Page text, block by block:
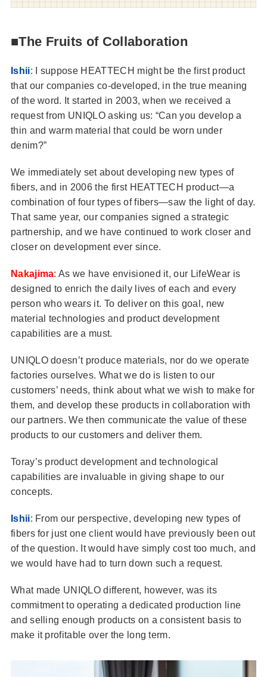
■The Fruits of Collaboration
Ishii: I suppose HEATTECH might be the first product
that our companies co-developed, in the true meaning
of the word. It started in 2003, when we received a
request from UNIQLO asking us: “Can you develop a
thin and warm material that could be worn under
denim?”
We immediately set about developing new types of
fibers, and in 2006 the first HEATTECH product—a
combination of four types of fibers—saw the light of day.
That same year, our companies signed a strategic
partnership, and we have continued to work closer and
closer on development ever since.
Nakajima: As we have envisioned it, our LifeWear is
designed to enrich the daily lives of each and every
person who wears it. To deliver on this goal, new
material technologies and product development
capabilities are a must.
UNIQLO doesn’t produce materials, nor do we operate
factories ourselves. What we do is listen to our
customers’ needs, think about what we wish to make for
them, and develop these products in collaboration with
our partners. We then communicate the value of these
products to our customers and deliver them.
Toray’s product development and technological
capabilities are invaluable in giving shape to our
concepts.
Ishii: From our perspective, developing new types of
fibers for just one client would have previously been out
of the question. It would have simply cost too much, and
we would have had to turn down such a request.
What made UNIQLO different, however, was its
commitment to operating a dedicated production line
and selling enough products on a consistent basis to
make it profitable over the long term.